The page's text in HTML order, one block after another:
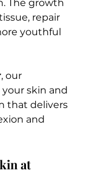
The growth
repair
youthful
, our
skin and
that delivers
and
at